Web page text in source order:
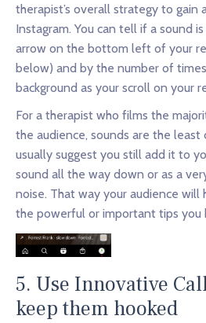
therapist’s overall strategy to gain
Instagram. You can tell if a sound
arrow on the bottom left of your
below) and by the number of
background as your scroll on your
For a therapist who films the
the audience, sounds are the least
usually suggest you still add it to
sound all the way down or as a
noise. That way your audience will
the powerful or important tips you
5. Use Innovative
keep them hooked